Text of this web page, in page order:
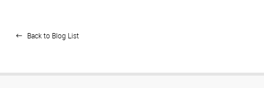
Back to Blog List